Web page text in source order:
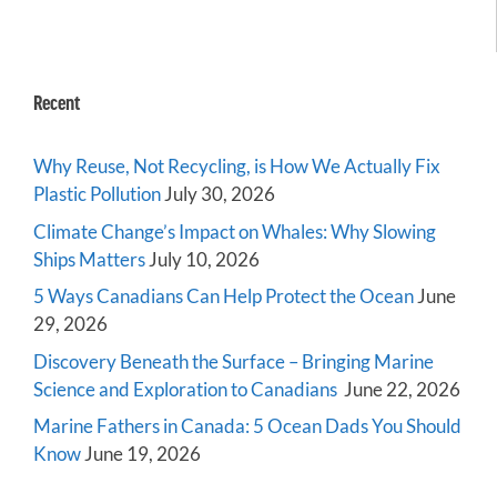
Recent
Why Reuse, Not Recycling, is How We Actually Fix
Plastic PollutionJuly 30, 2026
Climate Change’s Impact on Whales: Why Slowing
Ships MattersJuly 10, 2026
5 Ways Canadians Can Help Protect the OceanJune
29, 2026
Discovery Beneath the Surface – Bringing Marine
Science and Exploration to Canadians June 22, 2026
Marine Fathers in Canada: 5 Ocean Dads You Should
KnowJune 19, 2026